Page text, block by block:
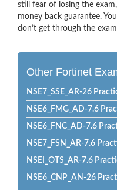
still fear of losing the
money back guarantee.
don’t get through the
Other Fortinet
NSE7_SSE_AR-26
NSE6_FMG_AD-7.6
NSE6_FNC_AD-7.6
NSE7_FSN_AR-7.6
NSEI_OTS_AR-7.6
NSE6_CNP_AN-26